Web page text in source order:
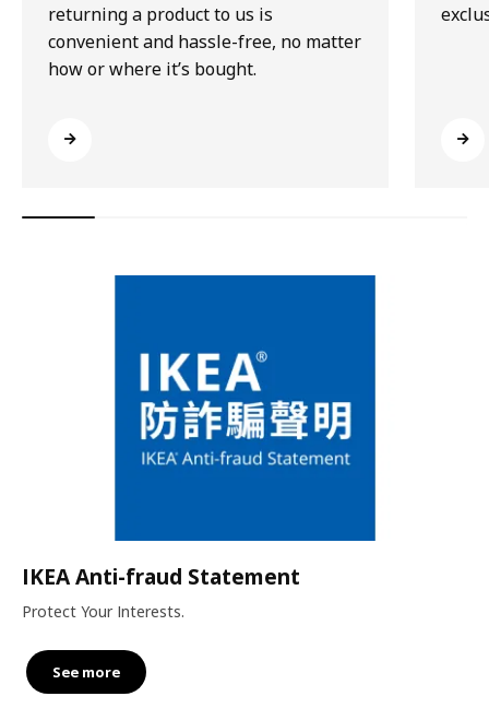
returning a product to us is
convenient and hassle-free, no matter
how or where it’s bought.
IKEA Anti-fraud Statement
Protect Your Interests.
See more